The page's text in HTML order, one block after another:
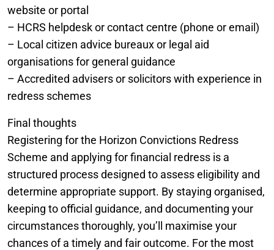
website or portal
– HCRS helpdesk or contact centre (phone or email)
– Local citizen advice bureaux or legal aid
organisations for general guidance
– Accredited advisers or solicitors with experience in
redress schemes
Final thoughts
Registering for the Horizon Convictions Redress
Scheme and applying for financial redress is a
structured process designed to assess eligibility and
determine appropriate support. By staying organised,
keeping to official guidance, and documenting your
circumstances thoroughly, you’ll maximise your
chances of a timely and fair outcome. For the most